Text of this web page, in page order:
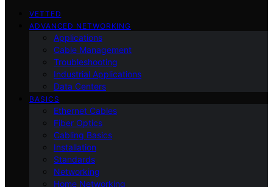
VETTED
ADVANCED NETWORKING
Applications
Cable Management
Troubleshooting
Industrial Applications
Data Centers
BASICS
Ethernet Cables
Fiber Optics
Cabling Basics
Installation
Standards
Networking
Home Networking